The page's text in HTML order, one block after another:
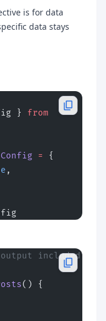
is for data
data stays
} from
=
{
,
included
() {